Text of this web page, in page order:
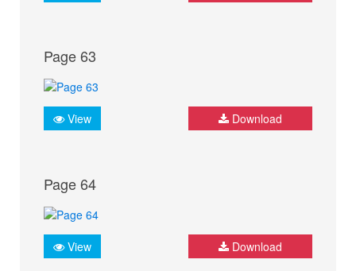
Page 63
View Download
Page 64
View Download